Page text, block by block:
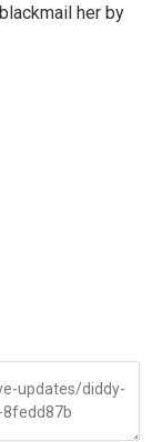
her by